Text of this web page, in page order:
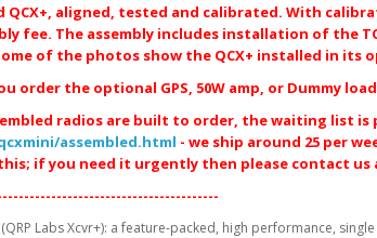
QCX+, aligned, tested and calibrated. With
fee. The assembly includes installation of the
of the photos show the QCX+ installed in its
order the optional GPS, 50W amp, or Dummy
radios are built to order, the waiting list is
assembled.html - we ship around 25 per
if you need it urgently then please contact
Labs Xcvr+): a feature-packed, high performance,